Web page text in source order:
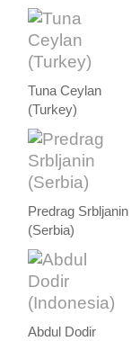
Tuna Ceylan
(Turkey)
Predrag Srbljanin
(Serbia)
Abdul Dodir